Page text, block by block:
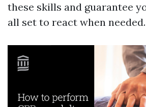
these skills and guarantee
all set to react when needed.